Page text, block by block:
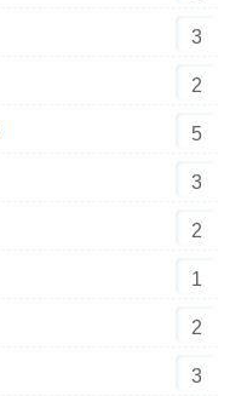
3
2
5
3
2
1
2
3